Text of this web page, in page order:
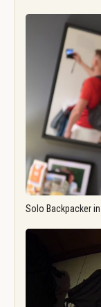
Solo Backpacker